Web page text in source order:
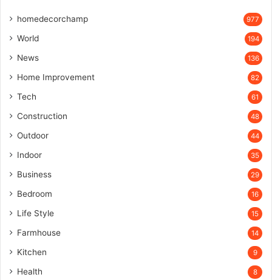
homedecorchamp 977
World 194
News 136
Home Improvement 82
Tech 61
Construction 48
Outdoor 44
Indoor 35
Business 29
Bedroom 16
Life Style 15
Farmhouse 14
Kitchen 9
Health 8